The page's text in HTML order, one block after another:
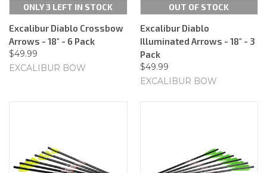
ONLY 3 LEFT IN STOCK
Excalibur Diablo Crossbow
Arrows - 18" - 6 Pack
$49.99
EXCALIBUR BOW
OUT OF STOCK
Excalibur Diablo
Illuminated Arrows - 18" - 3
Pack
$49.99
EXCALIBUR BOW